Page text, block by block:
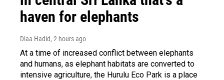
haven for elephants
Diaa Hadid, 2 hours ago
At a time of increased conflict between elephants
and humans, as elephant habitats are converted to
intensive agriculture, the Hurulu Eco Park is a place